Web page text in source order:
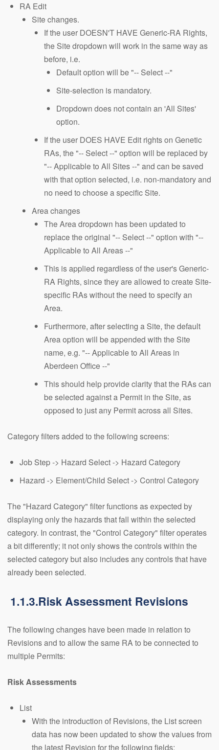
RA Edit
Site changes.
If the user DOESN'T HAVE Generic-RA Rights,
the Site dropdown will work in the same way as
before, i.e.
Default option will be "-- Select --"
Site-selection is mandatory.
Dropdown does not contain an 'All Sites'
option.
If the user DOES HAVE Edit rights on Genetic
RAs, the "-- Select --" option will be replaced by
"-- Applicable to All Sites --" and can be saved
with that option selected, i.e. non-mandatory and
no need to choose a specific Site.
Area changes
The Area dropdown has been updated to
replace the original "-- Select --" option with "--
Applicable to All Areas --"
This is applied regardless of the user's Generic-
RA Rights, since they are allowed to create Site-
specific RAs without the need to specify an
Area.
Furthermore, after selecting a Site, the default
Area option will be appended with the Site
name, e.g. "-- Applicable to All Areas in
Aberdeen Office --"
This should help provide clarity that the RAs can
be selected against a Permit in the Site, as
opposed to just any Permit across all Sites.
Category filters added to the following screens:
Job Step -> Hazard Select -> Hazard Category
Hazard -> Element/Child Select -> Control Category
The "Hazard Category" filter functions as expected by
displaying only the hazards that fall within the selected
category. In contrast, the "Control Category" filter operates
a bit differently; it not only shows the controls within the
selected category but also includes any controls that have
already been selected.
1.1.3.Risk Assessment Revisions
The following changes have been made in relation to
Revisions and to allow the same RA to be connected to
multiple Permits:
Risk Assessments
List
With the introduction of Revisions, the List screen
data has now been updated to show the values from
the latest Revision for the following fields: